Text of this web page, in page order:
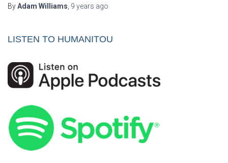
ByAdam Williams 9 years ago
LISTEN TO HUMANITOU